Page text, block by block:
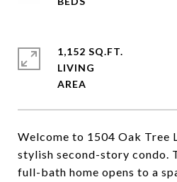
Welcome to 1504 Oak Tree
stylish second-story condo.
full-bath home opens to a
1,152 SQ.FT.
LIVING